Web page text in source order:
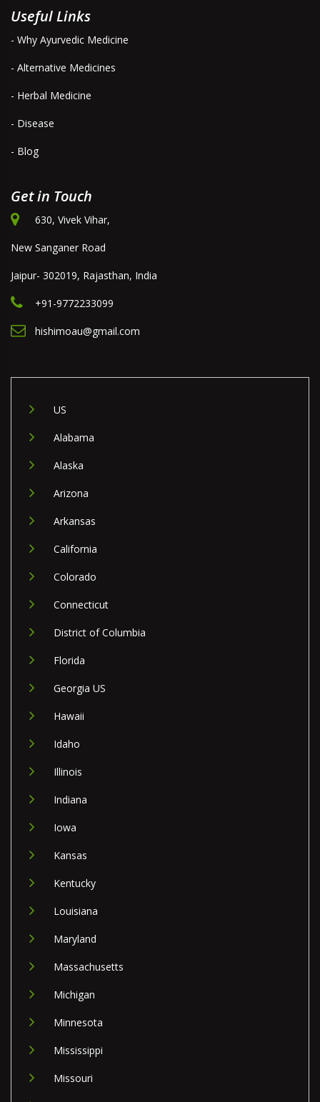
Useful Links
- Why Ayurvedic Medicine
- Alternative Medicines
- Herbal Medicine
- Disease
- Blog
Get in Touch
630, Vivek Vihar,
New Sanganer Road
Jaipur- 302019, Rajasthan, India
+91-9772233099
hishimoau@gmail.com
US
Alabama
Alaska
Arizona
Arkansas
California
Colorado
Connecticut
District of Columbia
Florida
Georgia US
Hawaii
Idaho
Illinois
Indiana
Iowa
Kansas
Kentucky
Louisiana
Maryland
Massachusetts
Michigan
Minnesota
Mississippi
Missouri